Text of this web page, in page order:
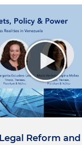
Reform